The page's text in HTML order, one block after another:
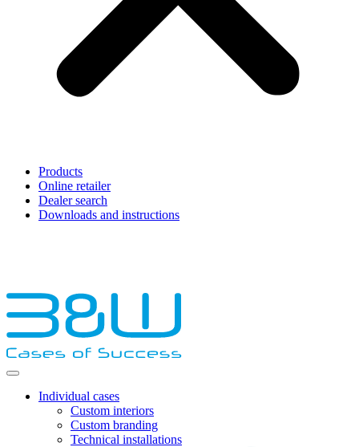
Products
Online retailer
Dealer search
Downloads and instructions
Individual cases
Custom interiors
Custom branding
Technical installations